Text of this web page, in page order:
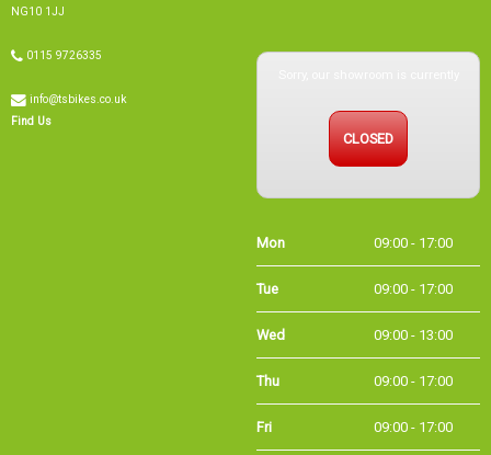
0115 9726335
info@tsbikes.co.uk
Mon
Tue 09:00 - 17:00
Wed 09:00 - 13:00
Thu 09:00 - 17:00
Fri 09:00 - 17:00
Sat 09:00 - 15:00